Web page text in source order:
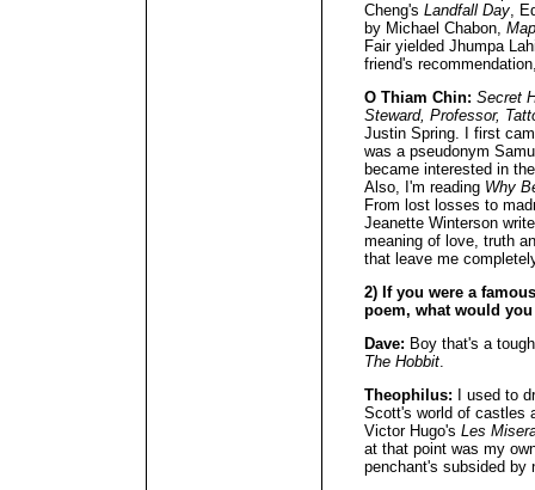
Cheng's Landfall Day,
by Michael Chabon,
Fair yielded Jhumpa
friend's
O Thiam Chin: Secret
Steward, Professor,
Justin Spring. I first
was a pseudonym
became interested in
Also, I'm reading Why
From lost losses to
Jeanette Winterson
meaning of love, truth
that leave me
2) If you were a
poem, what would
Dave: Boy that's a
The Hobbit.
Theophilus: I used to
Scott's world of castles
Victor Hugo's Les
at that point was my
penchant's subsided by